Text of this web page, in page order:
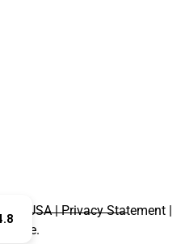
USA | Privacy Statement |
Use.